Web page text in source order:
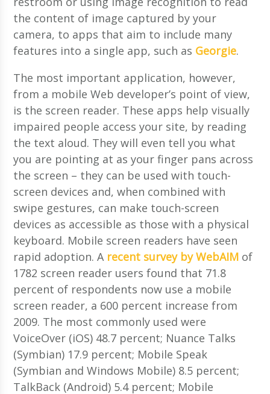
the content of image captured by your
camera, to apps that aim to include many
features into a single app, such as Georgie.
The most important application, however,
from a mobile Web developer’s point of view,
is the screen reader. These apps help visually
impaired people access your site, by reading
the text aloud. They will even tell you what
you are pointing at as your finger pans across
the screen – they can be used with touch-
screen devices and, when combined with
swipe gestures, can make touch-screen
devices as accessible as those with a physical
keyboard. Mobile screen readers have seen
rapid adoption. A recent survey by WebAIM of
1782 screen reader users found that 71.8
percent of respondents now use a mobile
screen reader, a 600 percent increase from
2009. The most commonly used were
VoiceOver (iOS) 48.7 percent; Nuance Talks
(Symbian) 17.9 percent; Mobile Speak
(Symbian and Windows Mobile) 8.5 percent;
TalkBack (Android) 5.4 percent; Mobile